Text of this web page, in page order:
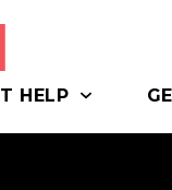
HELP